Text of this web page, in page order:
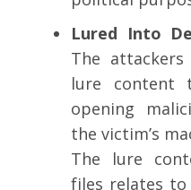
Lured Into
The
lure content
opening
the victim’s
The lure
files relates